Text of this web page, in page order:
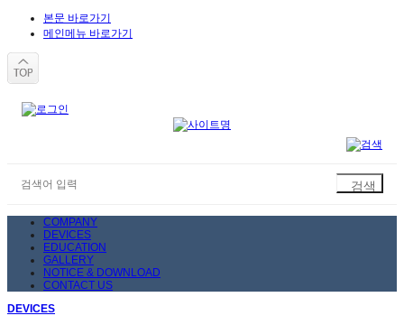
본문 바로가기
메인메뉴 바로가기
COMPANY
DEVICES
EDUCATION
GALLERY
NOTICE & DOWNLOAD
CONTACT US
DEVICES